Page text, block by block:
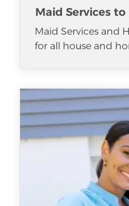
Maid Services
Maid Services and
for all house and